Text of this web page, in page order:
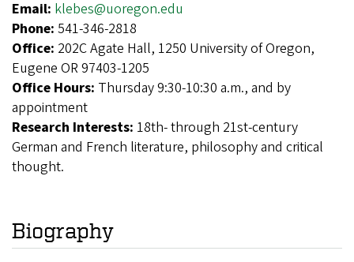
Email: klebes@uoregon.edu
Phone: 541-346-2818
Office: 202C Agate Hall, 1250 University of Oregon,
Eugene OR 97403-1205
Office Hours: Thursday 9:30-10:30 a.m., and by
appointment
Research Interests: 18th- through 21st-century
German and French literature, philosophy and critical
thought.
Biography